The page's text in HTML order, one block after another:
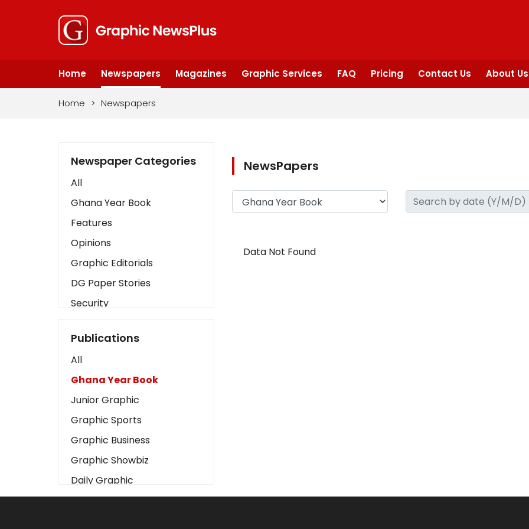
Home Newspapers Magazines Graphic Services FAQ Pricing Contact Us About Us
Home > Newspapers
Newspaper Categories
All
Ghana Year Book
Features
Opinions
Graphic Editorials
DG Paper Stories
Security
Art
Business2
Love
Children
Discipline
Cinema
Learning
Magazines
Publications
All
Ghana Year Book
Junior Graphic
Graphic Sports
Graphic Business
Graphic Showbiz
Daily Graphic
The Mirror
NewsPapers
Data Not Found